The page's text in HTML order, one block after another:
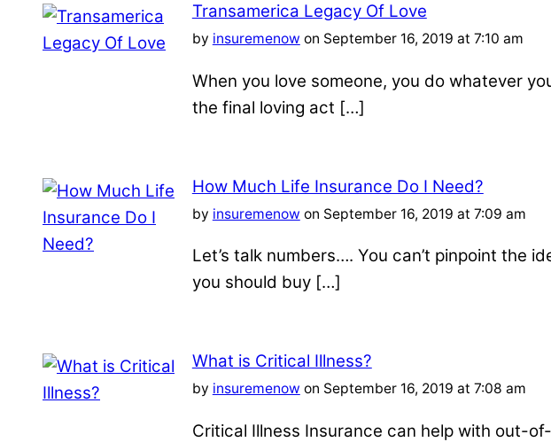
Transamerica Legacy Of Love
by insuremenow on September 16, 2019 at 7:10 am
When you love someone, you do whatever
the final loving act […]
How Much Life Insurance Do I Need?
by insuremenow on September 16, 2019 at 7:09 am
Let’s talk numbers…. You can’t pinpoint the
you should buy […]
What is Critical Illness?
by insuremenow on September 16, 2019 at 7:08 am
Critical Illness Insurance can help with out-